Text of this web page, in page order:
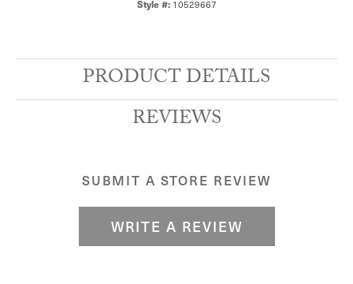
Style #: 10529667
PRODUCT DETAILS
REVIEWS
SUBMIT A STORE REVIEW
WRITE A REVIEW